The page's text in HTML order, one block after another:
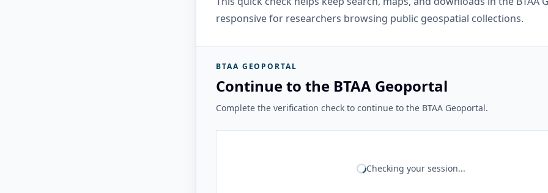
responsive for researchers browsing public geospatial collections.
BTAA GEOPORTAL
Continue to the BTAA Geoportal
Complete the verification check to continue to the BTAA Geoportal.
Checking your session...